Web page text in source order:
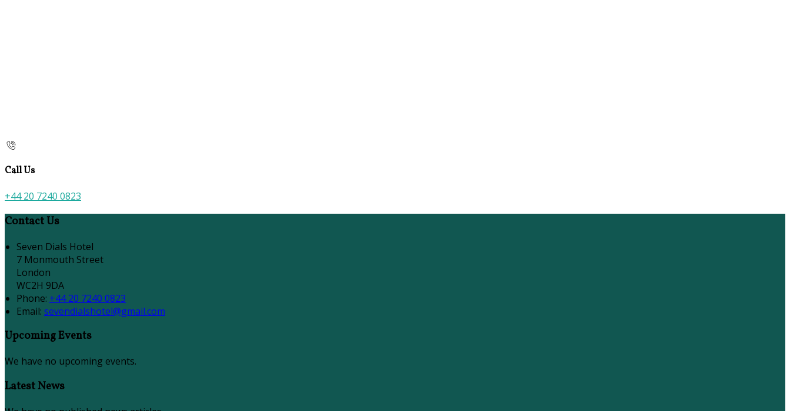
Call Us
+44 20 7240 0823
Contact Us
Seven Dials Hotel
7 Monmouth Street
London
WC2H 9DA
Phone: +44 20 7240 0823
Email: sevendialshotel@gmail.com
Upcoming Events
We have no upcoming events.
Latest News